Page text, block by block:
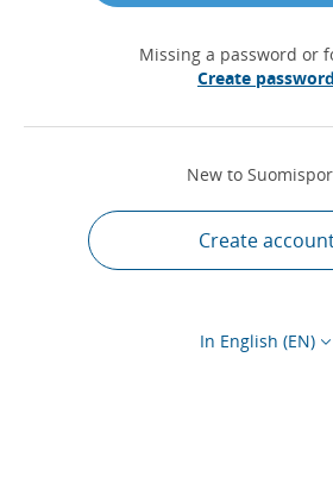
Missing a password or
Create password
New to
Create
In English (EN)